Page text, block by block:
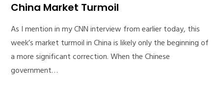
China Market Turmoil
As I mention in my CNN interview from earlier today, this
week’s market turmoil in China is likely only the beginning of
a more significant correction. When the Chinese
government…